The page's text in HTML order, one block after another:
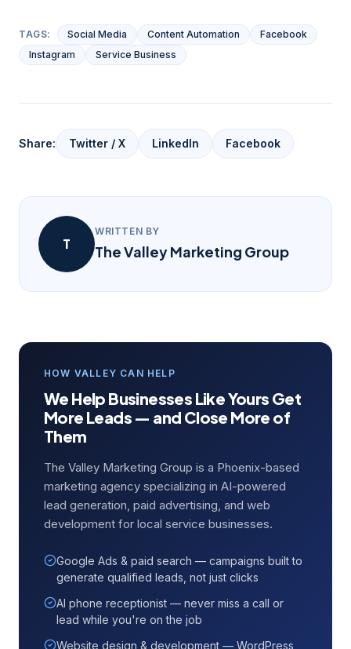
TAGS: Social Media Content Automation
Facebook
Instagram
Service Business
Share: Twitter / X LinkedIn Facebook
T
WRITTEN BY
The Valley Marketing Group
HOW VALLEY CAN HELP
We Help Businesses Like Yours Get
More Leads — and Close More of
Them
The Valley Marketing Group is a Phoenix-based
marketing agency specializing in AI-powered
lead generation, paid advertising, and web
development for local service businesses.
Google Ads & paid search — campaigns built to
generate qualified leads, not just clicks
AI phone receptionist — never miss a call or
lead while you're on the job
Website design & development — WordPress,